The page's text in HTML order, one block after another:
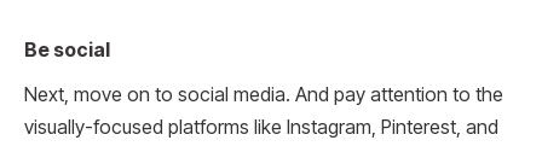
Be social
Next, move on to social media. And pay attention to the
visually-focused platforms like Instagram, Pinterest, and